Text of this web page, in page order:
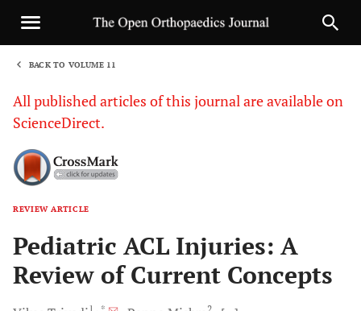
BACK TO VOLUME 11
All published articles of this journal are available on
ScienceDirect.
REVIEW ARTICLE
Pediatric ACL Injuries: A
Review of Current Concepts